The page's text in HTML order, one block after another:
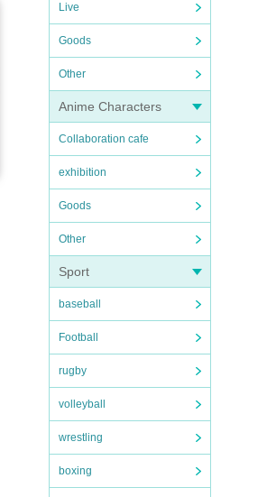
Live
Goods
Other
Anime Characters
Collaboration cafe
exhibition
Goods
Other
Sport
baseball
Football
rugby
volleyball
wrestling
boxing